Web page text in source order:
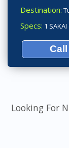
Destination:
Specs: 1
Looking For